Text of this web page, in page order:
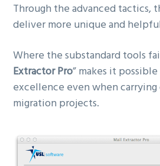
Through the advanced tactics,
deliver more unique and
Where the substandard tools
Extractor Pro” makes it
excellence even when
migration projects.